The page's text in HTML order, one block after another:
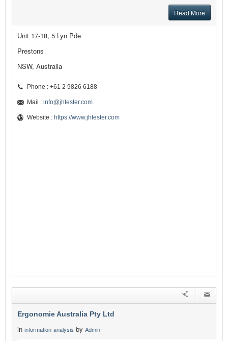
Read More
Unit 17-18, 5 Lyn Pde
Prestons
NSW, Australia
Phone : +61 2 9826 6188
Mail : info@jhtester.com
Website : https://www.jhtester.com
Ergonomie Australia Pty Ltd
in information-analysis by Admin